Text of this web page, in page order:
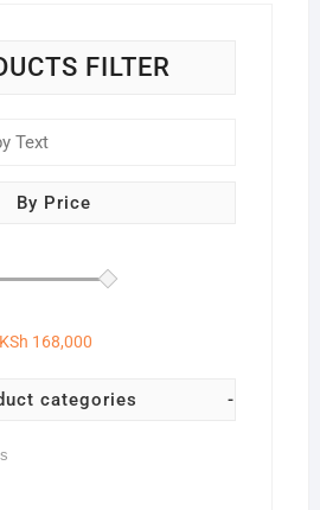
FILTER
By Price
KSh 168,000
categories -